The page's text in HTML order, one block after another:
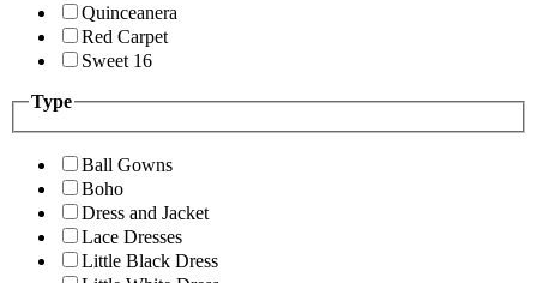
Quinceanera
Red Carpet
Sweet 16
Type
Ball Gowns
Boho
Dress and Jacket
Lace Dresses
Little Black Dress